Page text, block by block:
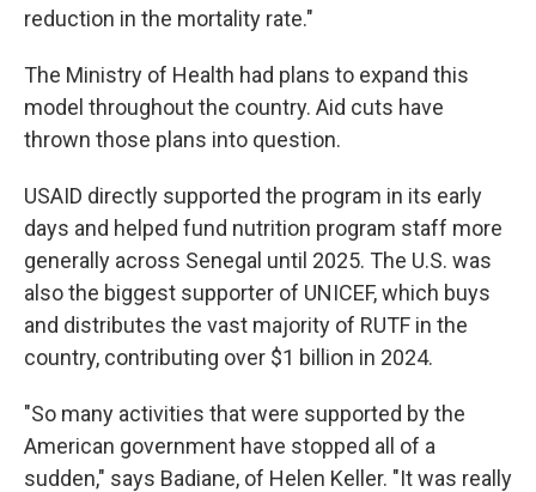
reduction in the mortality rate."
The Ministry of Health had plans to expand this
model throughout the country. Aid cuts have
thrown those plans into question.
USAID directly supported the program in its early
days and helped fund nutrition program staff more
generally across Senegal until 2025. The U.S. was
also the biggest supporter of UNICEF, which buys
and distributes the vast majority of RUTF in the
country, contributing over $1 billion in 2024.
"So many activities that were supported by the
American government have stopped all of a
sudden," says Badiane, of Helen Keller. "It was really